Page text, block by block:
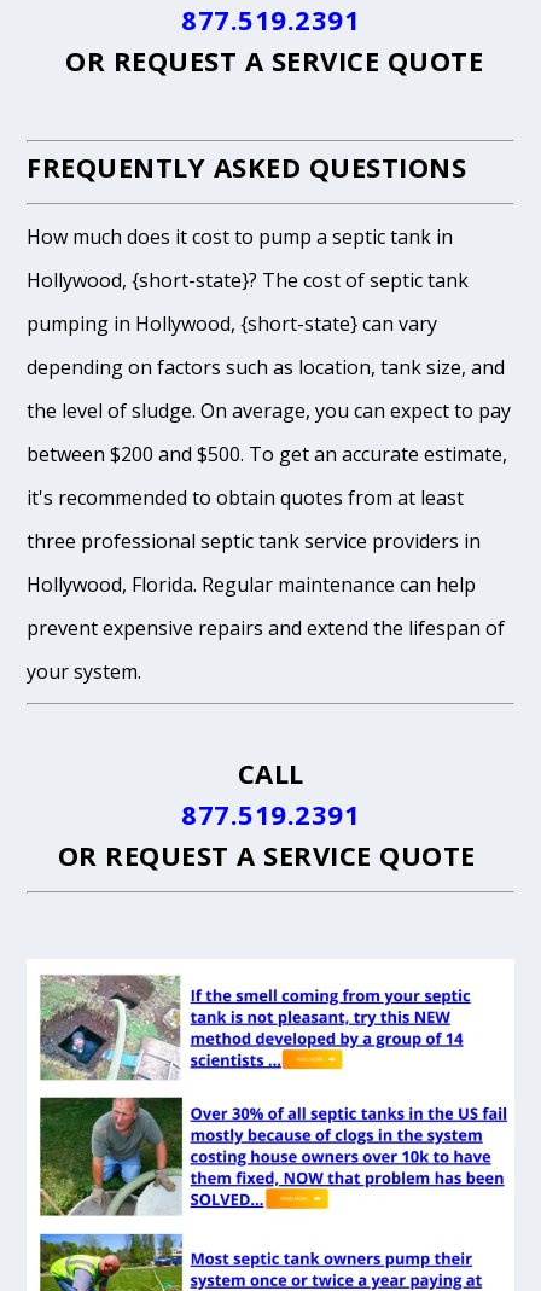
877.519.2391
OR REQUEST A SERVICE QUOTE
FREQUENTLY ASKED QUESTIONS
How much does it cost to pump a septic tank in
Hollywood, {short-state}? The cost of septic tank
pumping in Hollywood, {short-state} can vary
depending on factors such as location, tank size, and
the level of sludge. On average, you can expect to pay
between $200 and $500. To get an accurate estimate,
it's recommended to obtain quotes from at least
three professional septic tank service providers in
Hollywood, Florida. Regular maintenance can help
prevent expensive repairs and extend the lifespan of
your system.
CALL
877.519.2391
OR REQUEST A SERVICE QUOTE